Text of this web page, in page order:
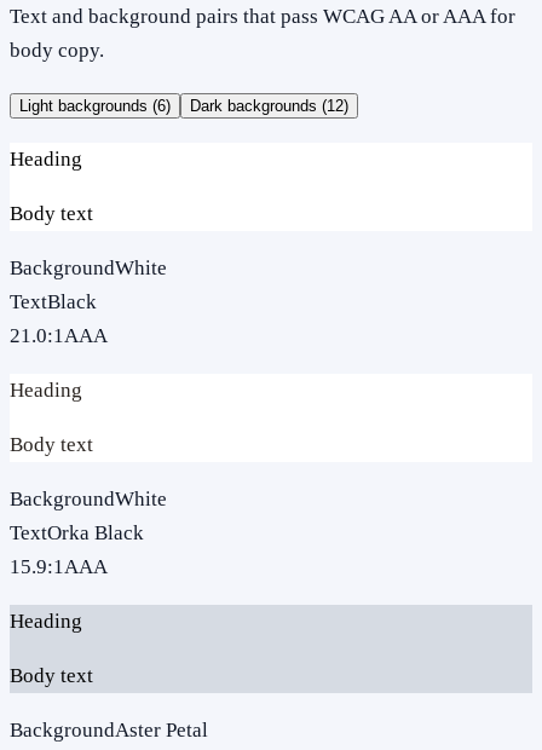
Text and background pairs that pass WCAG AA or AAA for
body copy.
Light backgrounds (6) Dark backgrounds (12)
Heading
Body text
BackgroundWhite
TextBlack
21.0:1AAA
Heading
Body text
BackgroundWhite
TextOrka Black
15.9:1AAA
Heading
Body text
BackgroundAster Petal